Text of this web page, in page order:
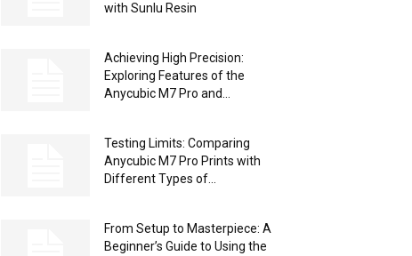
with Sunlu Resin
Achieving High Precision:
Exploring Features of the
Anycubic M7 Pro and...
Testing Limits: Comparing
Anycubic M7 Pro Prints with
Different Types of...
From Setup to Masterpiece: A
Beginner’s Guide to Using the